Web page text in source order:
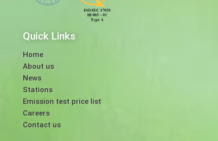
Quick Links
Home
About us
News
Stations
Emission test price list
Careers
Contact us